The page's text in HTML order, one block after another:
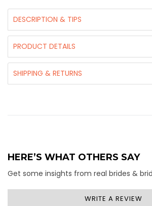
DESCRIPTION & TIPS
PRODUCT DETAILS
SHIPPING & RETURNS
HERE’S WHAT OTHERS SAY
Get some insights from real brides &
WRITE A REVIEW